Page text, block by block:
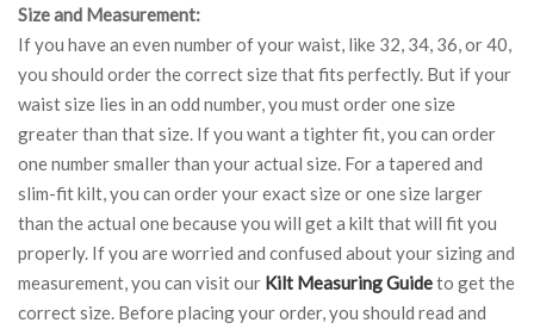
Size and Measurement:
If you have an even number of your waist, like 32, 34, 36, or 40,
you should order the correct size that fits perfectly. But if your
waist size lies in an odd number, you must order one size
greater than that size. If you want a tighter fit, you can order
one number smaller than your actual size. For a tapered and
slim-fit kilt, you can order your exact size or one size larger
than the actual one because you will get a kilt that will fit you
properly. If you are worried and confused about your sizing and
measurement, you can visit our Kilt Measuring Guideto get the
correct size. Before placing your order, you should read and